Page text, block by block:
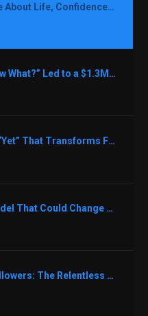
1366: What Poker Taught Me About Life, Confidence, and Making Better Decisions with Debbie Boman
1365: How Asking “Good Now What?” Led to a $1.3M Black Friday Offer in Just Two Weeks with Brian Luebben
1364: The Hidden Power of “Yet” That Transforms Fear into Success in Real Estate with John Flynn
1363: The Hybrid Listing Model That Could Change Your Real Estate Game With Aaron Bihl
1362: From Zero to 400K Followers: The Relentless Action & Testing Method That Works with Keegan Shivers